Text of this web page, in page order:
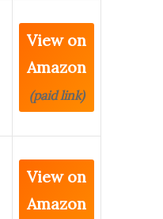
View on
Amazon
(paid link)
View on
Amazon